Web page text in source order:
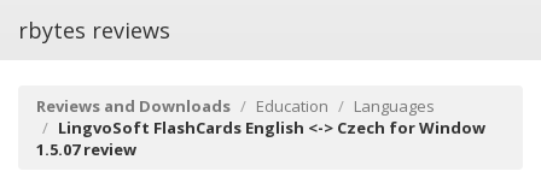
rbytes reviews
Reviews and Downloads Education
Languages
LingvoSoft FlashCards English <-> Czech for Window
1.5.07 review